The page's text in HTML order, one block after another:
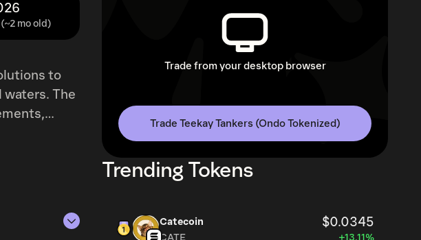
mo old)
to
The
of
but also
and
This
Trade from your desktop browser
Trade Teekay Tankers (Ondo Tokenized)
Trending Tokens
Catecoin $0.0345
CATE +13.11%